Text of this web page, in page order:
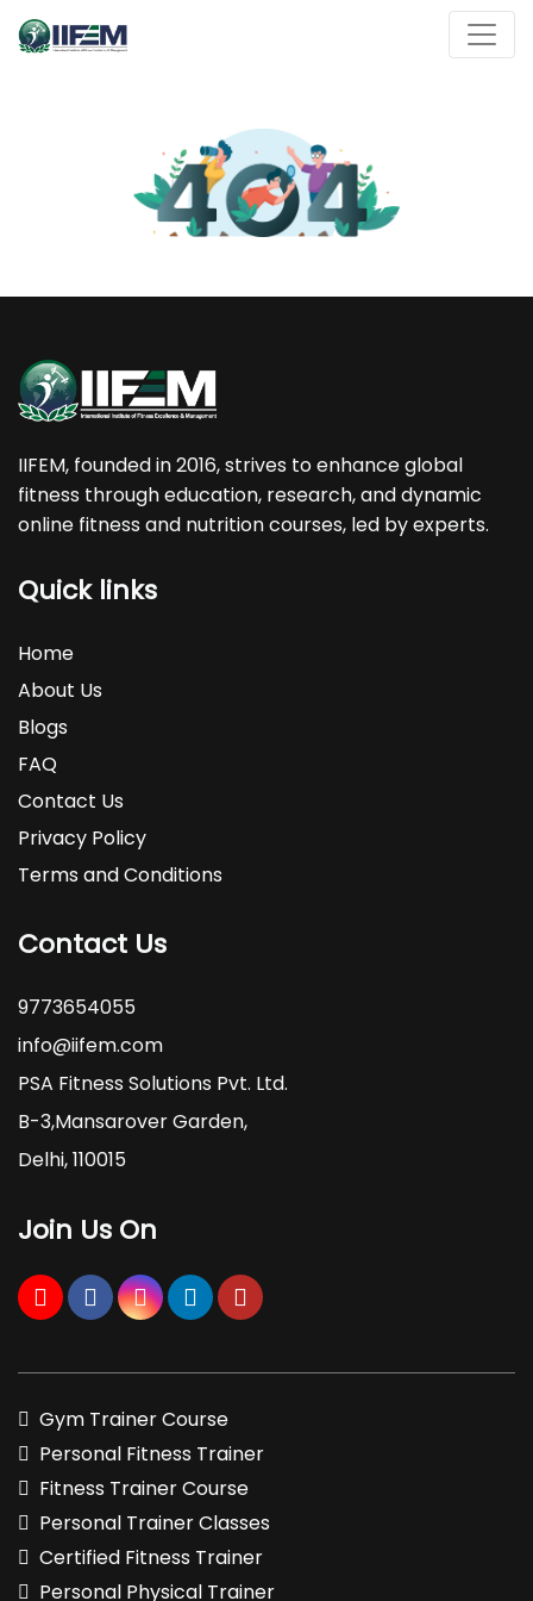
IIFEM, founded in 2016, strives to enhance global
fitness through education, research, and dynamic
online fitness and nutrition courses, led by experts.
Quick links
Home
About Us
Blogs
FAQ
Contact Us
Privacy Policy
Terms and Conditions
Contact Us
9773654055
info@iifem.com
PSA Fitness Solutions Pvt. Ltd.
B-3,Mansarover Garden,
Delhi, 110015
Join Us On
Gym Trainer Course
Personal Fitness Trainer
Fitness Trainer Course
Personal Trainer Classes
Certified Fitness Trainer
Personal Physical Trainer